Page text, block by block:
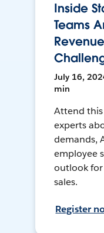
Inside
Teams
July 16,
min
Attend
experts
demands,
employee
outlook
sales.
Register